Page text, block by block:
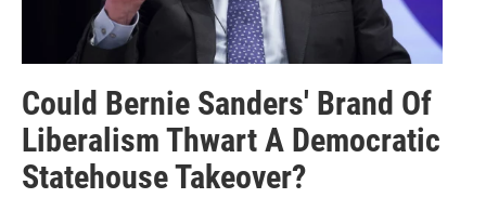
Could Bernie Sanders' Brand Of
Liberalism Thwart A Democratic
Statehouse Takeover?